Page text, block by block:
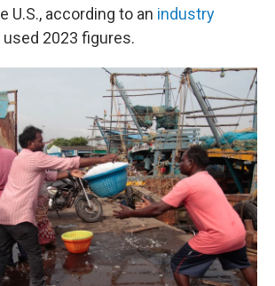
U.S., according to an industry
2023 figures.